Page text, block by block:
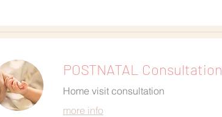
POSTNATAL Consultation
Home visit consultation
more info